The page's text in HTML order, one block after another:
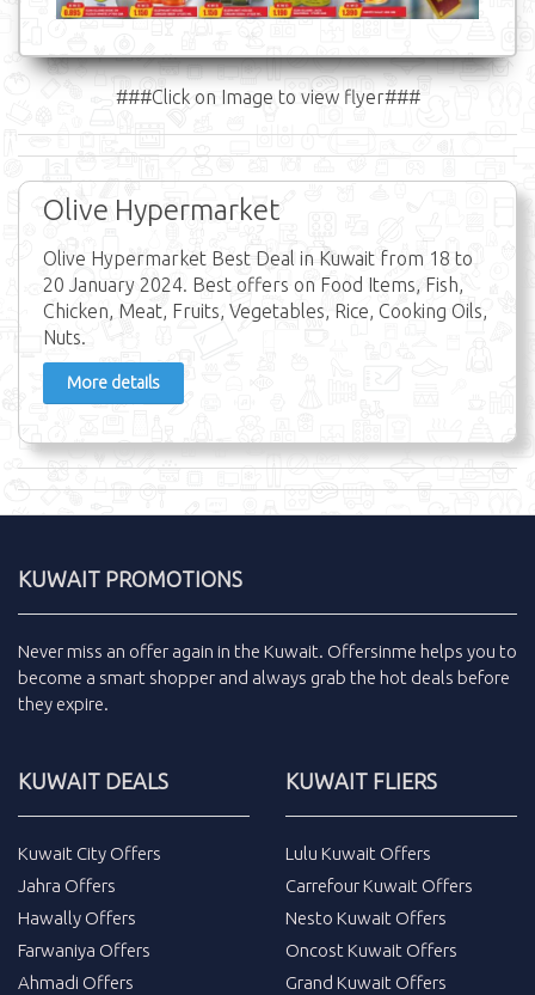
###Click on Image to view flyer###
Olive Hypermarket
Olive Hypermarket Best Deal in Kuwait from 18 to
20 January 2024. Best offers on Food Items, Fish,
Chicken, Meat, Fruits, Vegetables, Rice, Cooking Oils,
Nuts.
More details
KUWAIT PROMOTIONS
Never miss an offer again in the Kuwait. Offersinme helps you to
become a smart shopper and always grab the hot deals before
they expire.
KUWAIT DEALS
Kuwait City Offers
Jahra Offers
Hawally Offers
Farwaniya Offers
Ahmadi Offers
KUWAIT FLIERS
Lulu Kuwait Offers
Carrefour Kuwait Offers
Nesto Kuwait Offers
Oncost Kuwait Offers
Grand Kuwait Offers